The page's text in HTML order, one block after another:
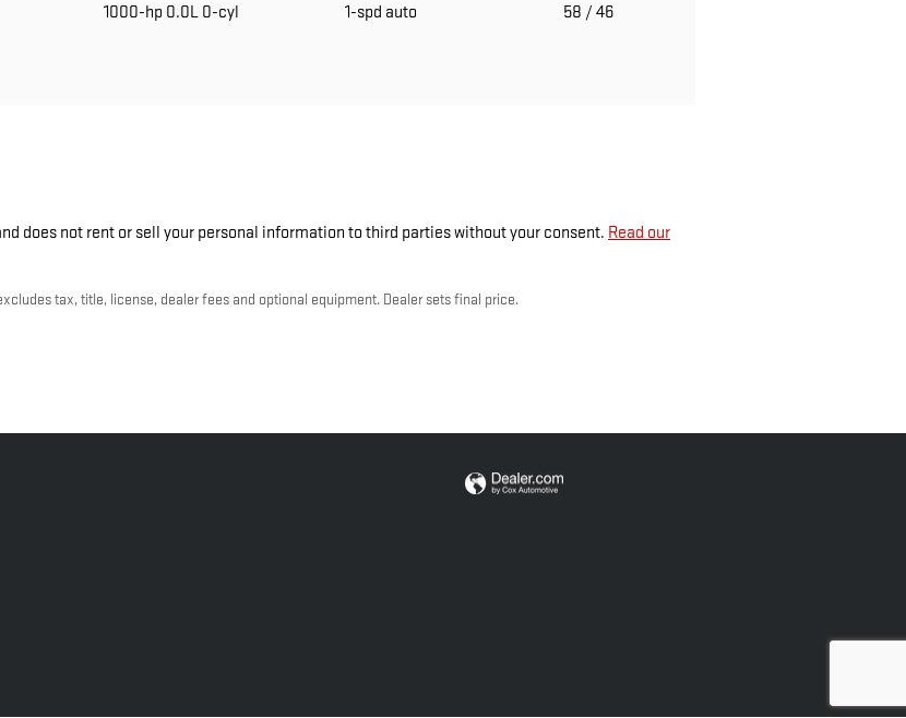
1000-hp 0.0L 0-cyl 1-spd auto 58 / 46
does not rent or sell your personal information to third parties without your consent. Read our
tax, title, license, dealer fees and optional equipment. Dealer sets final price.